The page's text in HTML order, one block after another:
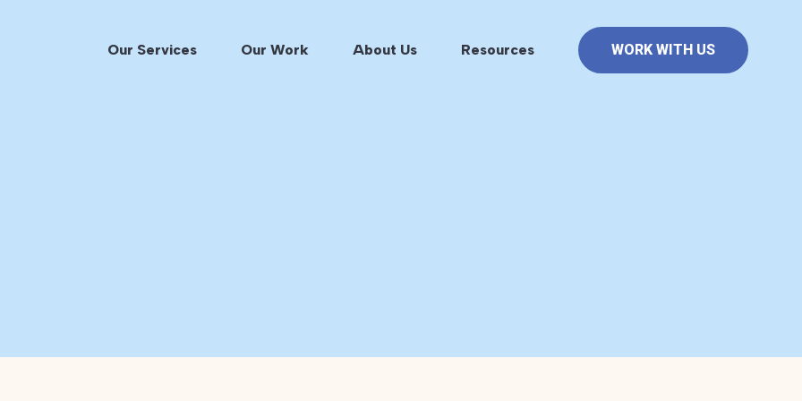
Our Services Our Work About Us Resources WORK WITH US